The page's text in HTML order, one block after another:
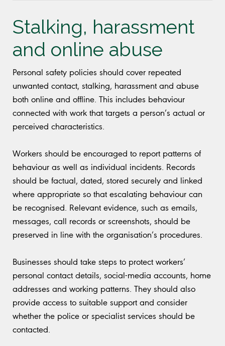
Stalking, harassment
and online abuse
Personal safety policies should cover repeated
unwanted contact, stalking, harassment and abuse
both online and offline. This includes behaviour
connected with work that targets a person’s actual or
perceived characteristics.
Workers should be encouraged to report patterns of
behaviour as well as individual incidents. Records
should be factual, dated, stored securely and linked
where appropriate so that escalating behaviour can
be recognised. Relevant evidence, such as emails,
messages, call records or screenshots, should be
preserved in line with the organisation’s procedures.
Businesses should take steps to protect workers’
personal contact details, social-media accounts, home
addresses and working patterns. They should also
provide access to suitable support and consider
whether the police or specialist services should be
contacted.